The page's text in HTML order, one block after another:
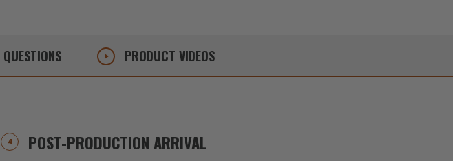
QUESTIONS PRODUCT VIDEOS
POST-PRODUCTION ARRIVAL